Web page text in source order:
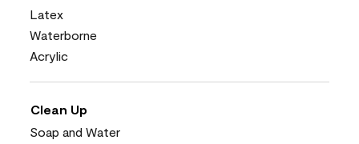
Latex
Waterborne
Acrylic
Clean Up
Soap and Water